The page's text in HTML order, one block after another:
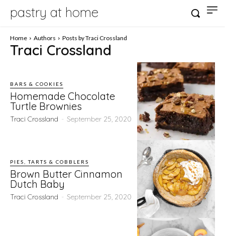
pastry at home
Home Authors Posts by Traci Crossland
Traci Crossland
BARS & COOKIES
Homemade Chocolate
Turtle Brownies
Traci Crossland - September 25, 2020
PIES, TARTS & COBBLERS
Brown Butter Cinnamon
Dutch Baby
Traci Crossland - September 25, 2020